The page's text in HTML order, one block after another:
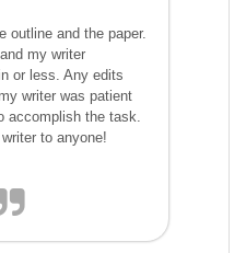
outline and the paper.
my writer
or less. Any edits
writer was patient
accomplish the task.
to anyone!